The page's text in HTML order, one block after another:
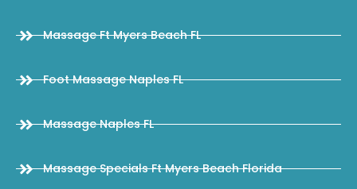
Massage Ft Myers Beach FL
Foot Massage Naples FL
Massage Naples FL
Massage Specials Ft Myers Beach Florida